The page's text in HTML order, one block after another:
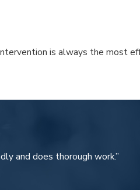
is always the
in one-size-fits-all
and does thorough work.”